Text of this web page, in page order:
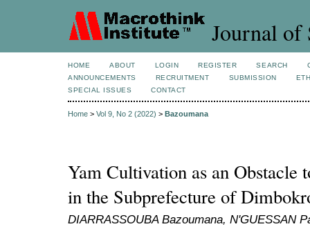
Journal of
HOME ABOUT LOGIN REGISTER SEARCH
ANNOUNCEMENTS
RECRUITMENT SUBMISSION
SPECIAL ISSUES
CONTACT
Home > Vol 9, No 2 (2022) > Bazoumana
Yam Cultivation as an Obstacle
in the Subprefecture of
DIARRASSOUBA Bazoumana, N'GUESSAN